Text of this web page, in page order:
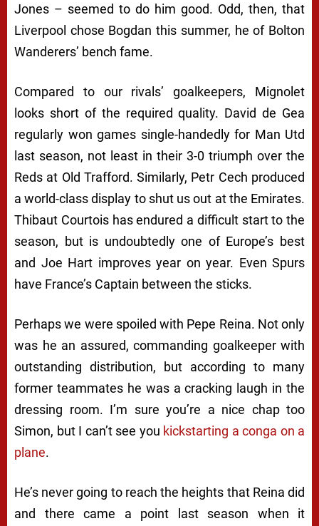
Jones – seemed to do him good. Odd, then, that
Liverpool chose Bogdan this summer, he of Bolton
Wanderers’ bench fame.
Compared to our rivals’ goalkeepers, Mignolet
looks short of the required quality. David de Gea
regularly won games single-handedly for Man Utd
last season, not least in their 3-0 triumph over the
Reds at Old Trafford. Similarly, Petr Cech produced
a world-class display to shut us out at the Emirates.
Thibaut Courtois has endured a difficult start to the
season, but is undoubtedly one of Europe’s best
and Joe Hart improves year on year. Even Spurs
have France’s Captain between the sticks.
Perhaps we were spoiled with Pepe Reina. Not only
was he an assured, commanding goalkeeper with
outstanding distribution, but according to many
former teammates he was a cracking laugh in the
dressing room. I’m sure you’re a nice chap too
Simon, but I can’t see you kickstarting a conga on a
plane.
He’s never going to reach the heights that Reina did
and there came a point last season when it